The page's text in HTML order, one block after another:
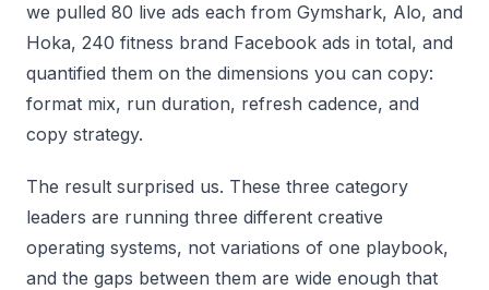
we pulled 80 live ads each from Gymshark, Alo, and
Hoka, 240 fitness brand Facebook ads in total, and
quantified them on the dimensions you can copy:
format mix, run duration, refresh cadence, and
copy strategy.
The result surprised us. These three category
leaders are running three different creative
operating systems, not variations of one playbook,
and the gaps between them are wide enough that